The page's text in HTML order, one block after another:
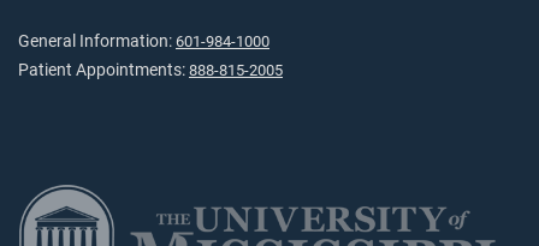
General Information: 601-984-1000
Patient Appointments: 888-815-2005